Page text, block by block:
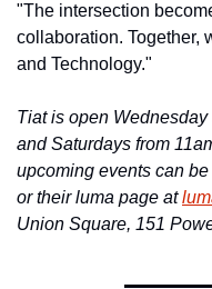
"The intersection
collaboration. Together,
and Technology."
Tiat is open
and Saturdays from
upcoming events can
or their luma page at
Union Square, 151